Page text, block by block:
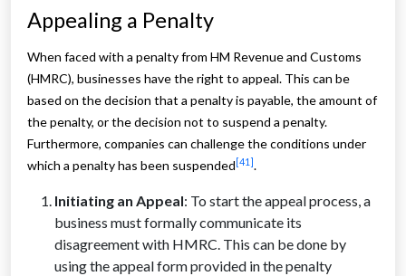
Appealing a Penalty
When faced with a penalty from HM Revenue and Customs
(HMRC), businesses have the right to appeal. This can be
based on the decision that a penalty is payable, the amount of
the penalty, or the decision not to suspend a penalty.
Furthermore, companies can challenge the conditions under
which a penalty has been suspended [41] .
Initiating an Appeal: To start the appeal process, a
business must formally communicate its
disagreement with HMRC. This can be done by
using the appeal form provided in the penalty